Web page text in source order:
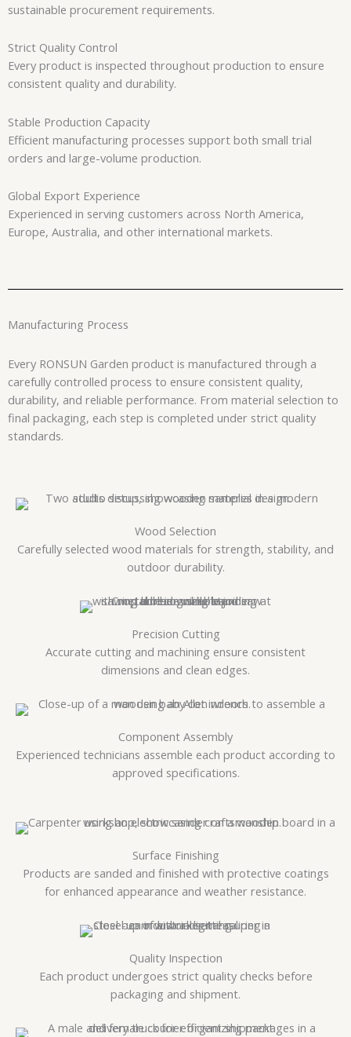
sustainable procurement requirements.
Strict Quality Control
Every product is inspected throughout production to ensure
consistent quality and durability.
Stable Production Capacity
Efficient manufacturing processes support both small trial
orders and large-volume production.
Global Export Experience
Experienced in serving customers across North America,
Europe, Australia, and other international markets.
Manufacturing Process
Every RONSUN Garden product is manufactured through a
carefully controlled process to ensure consistent quality,
durability, and reliable performance. From material selection to
final packaging, each step is completed under strict quality
standards.
Wood Selection
Carefully selected wood materials for strength, stability, and
outdoor durability.
Precision Cutting
Accurate cutting and machining ensure consistent
dimensions and clean edges.
Component Assembly
Experienced technicians assemble each product according to
approved specifications.
Surface Finishing
Products are sanded and finished with protective coatings
for enhanced appearance and weather resistance.
Quality Inspection
Each product undergoes strict quality checks before
packaging and shipment.